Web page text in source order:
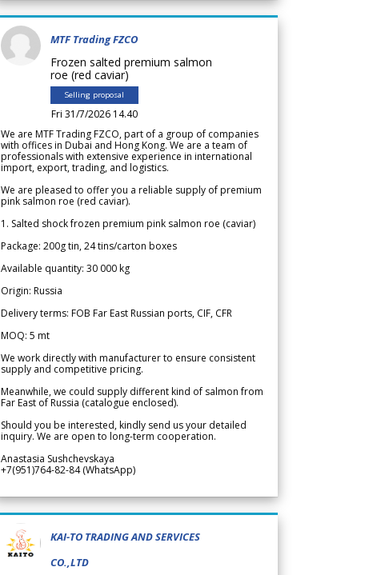
MTF Trading FZCO
Frozen salted premium salmon
roe (red caviar)
Selling proposal
Fri 31/7/2026 14.40
We are MTF Trading FZCO, part of a group of companies
with offices in Dubai and Hong Kong. We are a team of
professionals with extensive experience in international
import, export, trading, and logistics.
We are pleased to offer you a reliable supply of premium
pink salmon roe (red caviar).
1. Salted shock frozen premium pink salmon roe (caviar)
Package: 200g tin, 24 tins/carton boxes
Available quantity: 30 000 kg
Origin: Russia
Delivery terms: FOB Far East Russian ports, CIF, CFR
MOQ: 5 mt
We work directly with manufacturer to ensure consistent
supply and competitive pricing.
Meanwhile, we could supply different kind of salmon from
Far East of Russia (catalogue enclosed).
Should you be interested, kindly send us your detailed
inquiry. We are open to long-term cooperation.
Anastasia Sushchevskaya
+7(951)764-82-84 (WhatsApp)
KAI-TO TRADING AND SERVICES
CO.,LTD